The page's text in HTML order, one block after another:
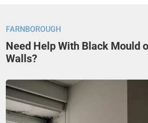
FARNBOROUGH
Need Help With Black Mould
Walls?